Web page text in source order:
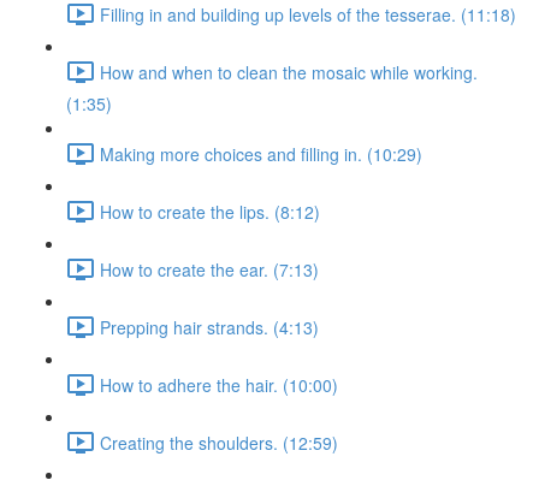
Filling in and building up levels of the tesserae. (11:18)
How and when to clean the mosaic while working.
(1:35)
Making more choices and filling in. (10:29)
How to create the lips. (8:12)
How to create the ear. (7:13)
Prepping hair strands. (4:13)
How to adhere the hair. (10:00)
Creating the shoulders. (12:59)